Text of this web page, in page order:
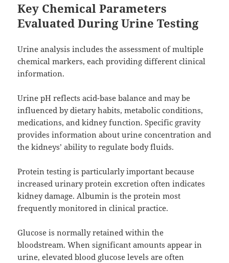
Key Chemical Parameters
Evaluated During Urine Testing
Urine analysis includes the assessment of multiple
chemical markers, each providing different clinical
information.
Urine pH reflects acid-base balance and may be
influenced by dietary habits, metabolic conditions,
medications, and kidney function. Specific gravity
provides information about urine concentration and
the kidneys’ ability to regulate body fluids.
Protein testing is particularly important because
increased urinary protein excretion often indicates
kidney damage. Albumin is the protein most
frequently monitored in clinical practice.
Glucose is normally retained within the
bloodstream. When significant amounts appear in
urine, elevated blood glucose levels are often